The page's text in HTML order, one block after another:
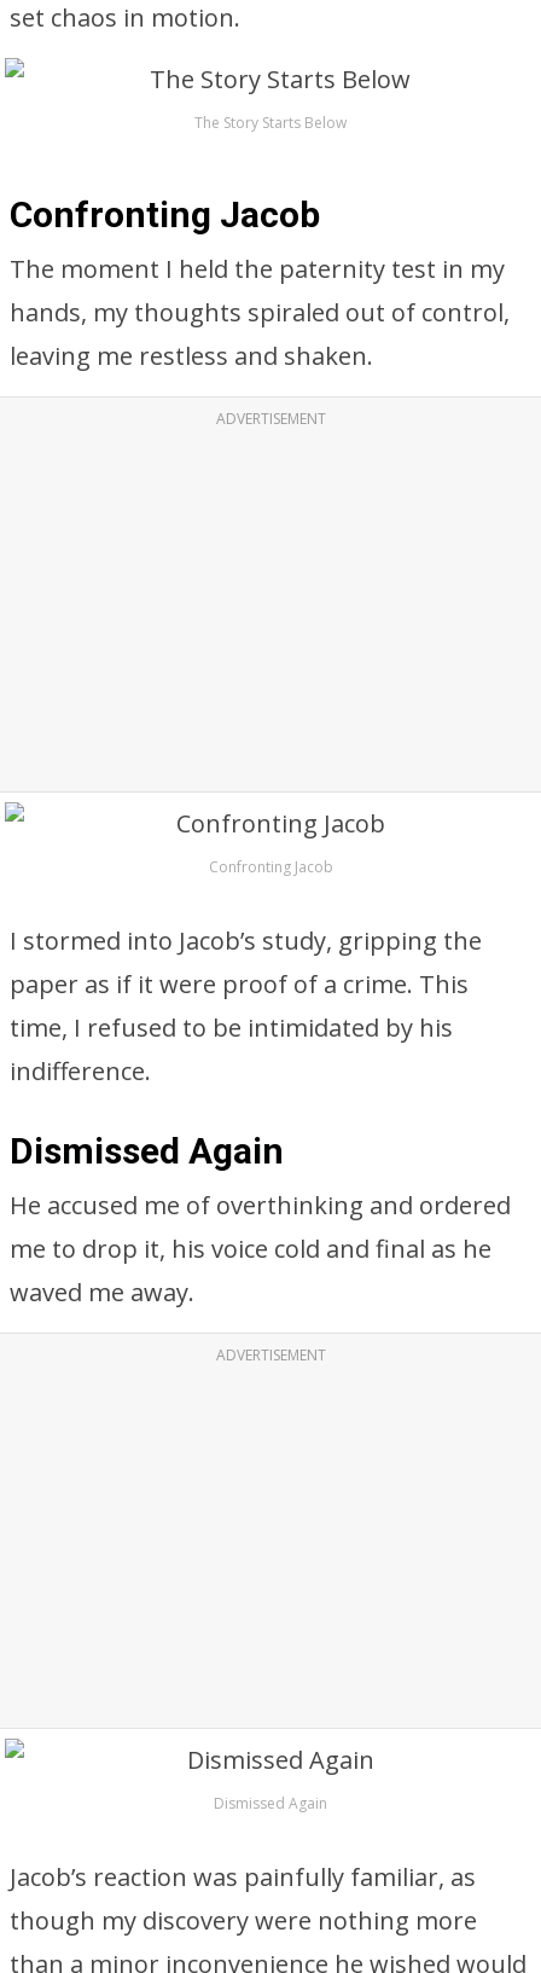
set chaos in motion.
The Story Starts Below
Confronting Jacob
The moment I held the paternity test in my
hands, my thoughts spiraled out of control,
leaving me restless and shaken.
ADVERTISEMENT
Confronting Jacob
I stormed into Jacob’s study, gripping the
paper as if it were proof of a crime. This
time, I refused to be intimidated by his
indifference.
Dismissed Again
He accused me of overthinking and ordered
me to drop it, his voice cold and final as he
waved me away.
ADVERTISEMENT
Dismissed Again
Jacob’s reaction was painfully familiar, as
though my discovery were nothing more
than a minor inconvenience he wished would